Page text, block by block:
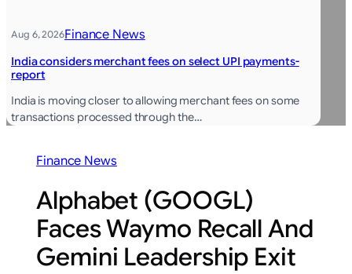
Aug 6, 2026Finance News
India considers merchant fees on select UPI payments-
report
India is moving closer to allowing merchant fees on some
transactions processed through the…
Finance News
Alphabet (GOOGL)
Faces Waymo Recall And
Gemini Leadership Exit